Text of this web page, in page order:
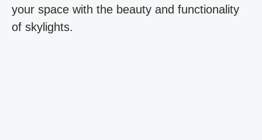
your space with the beauty and functionality
of skylights.